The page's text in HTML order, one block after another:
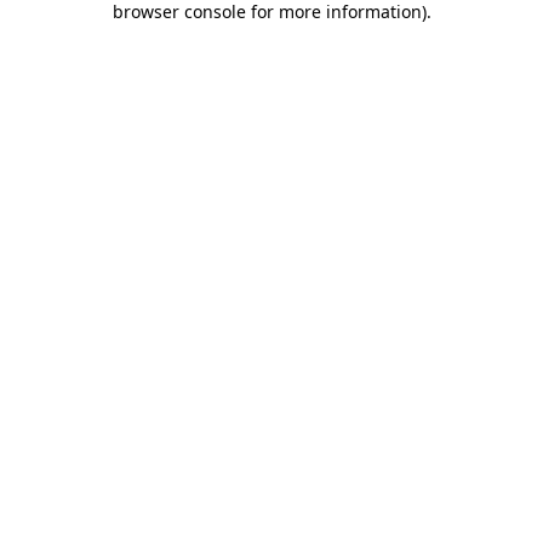
browser console for more information).